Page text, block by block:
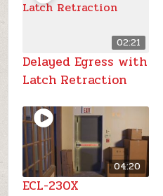
02:21
Delayed Egress with
Latch Retraction
04:20
ECL-230X